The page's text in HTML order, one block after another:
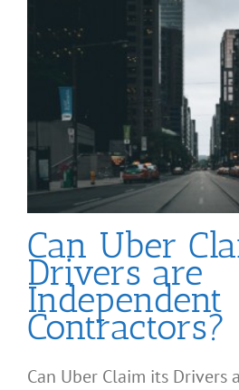
Can Uber
Drivers are
Independent
Contractors?
Can Uber Claim its Drivers